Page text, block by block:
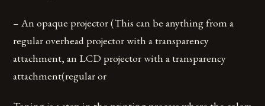
– An opaque projector (This can be anything from a
regular overhead projector with a transparency
attachment, an LCD projector with a transparency
attachment(regular or